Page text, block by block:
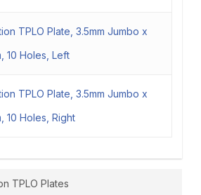
TPLO Plate, 3.5mm Jumbo x
10 Holes, Left
TPLO Plate, 3.5mm Jumbo x
10 Holes, Right
TPLO Plates